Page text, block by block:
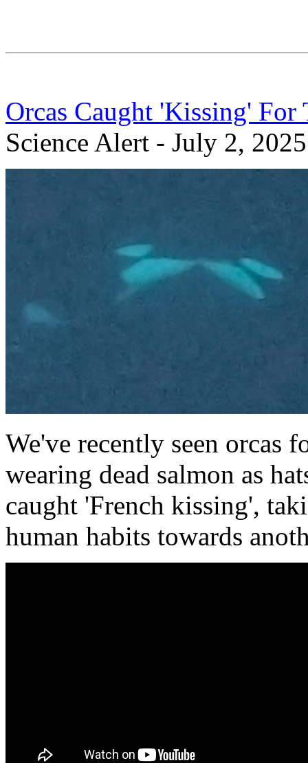
Orcas Caught 'Kissing'
Science Alert - July 2, 2025
We've recently seen orcas
wearing dead salmon as
caught 'French kissing',
human habits towards